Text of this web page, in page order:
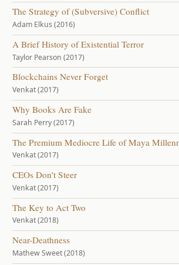
The Strategy of (Subversive) Conflict
Adam Elkus (2016)
A Brief History of Existential Terror
Taylor Pearson (2017)
Blockchains Never Forget
Venkat (2017)
Why Books Are Fake
Sarah Perry (2017)
The Premium Mediocre Life of Maya
Venkat (2017)
CEOs Don't Steer
Venkat (2017)
The Key to Act Two
Venkat (2018)
Near-Deathness
Mathew Sweet (2018)